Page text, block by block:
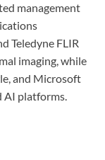
management
Teledyne FLIR
imaging, while
and Microsoft
AI platforms.